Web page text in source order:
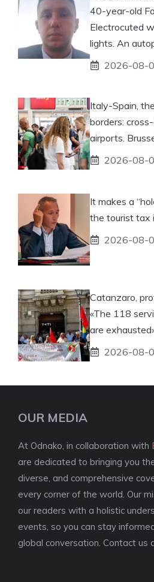
40-year-old
Electrocuted
lights. An
2026-08-
Italy-Spain,
borders:
airports.
2026-08-
It makes a
the tourist tax
2026-08-
Catanzaro,
«The 118
are
2026-08-
OUR MEDIA
At Odnako, in collaboration with
are dedicated to bringing you
diverse, and comprehensive
every corner of the world. Our
our readers with a holistic
events, so you can stay
global conversation. Contact us